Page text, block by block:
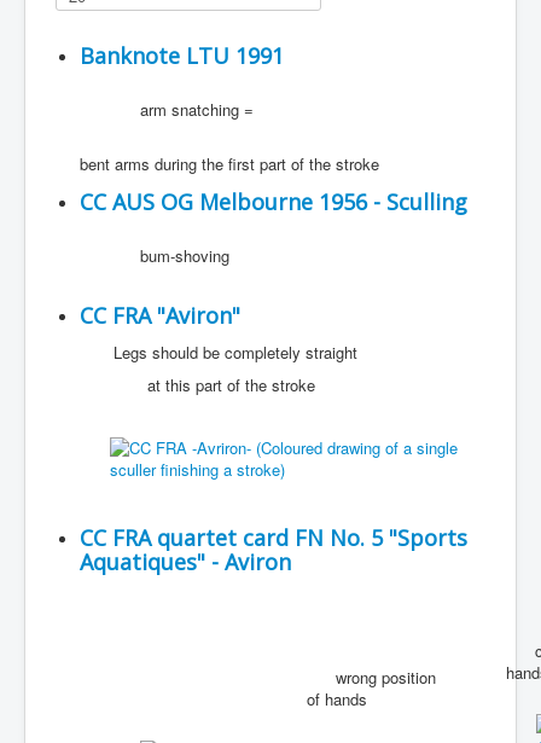
Banknote LTU 1991
arm snatching =
bent arms during the first part of the stroke
CC AUS OG Melbourne 1956 - Sculling
bum-shoving
CC FRA "Aviron"
Legs should be completely straight
at this part of the stroke
CC FRA quartet card FN No. 5 "Sports
Aquatiques" - Aviron
wrong position
of hands